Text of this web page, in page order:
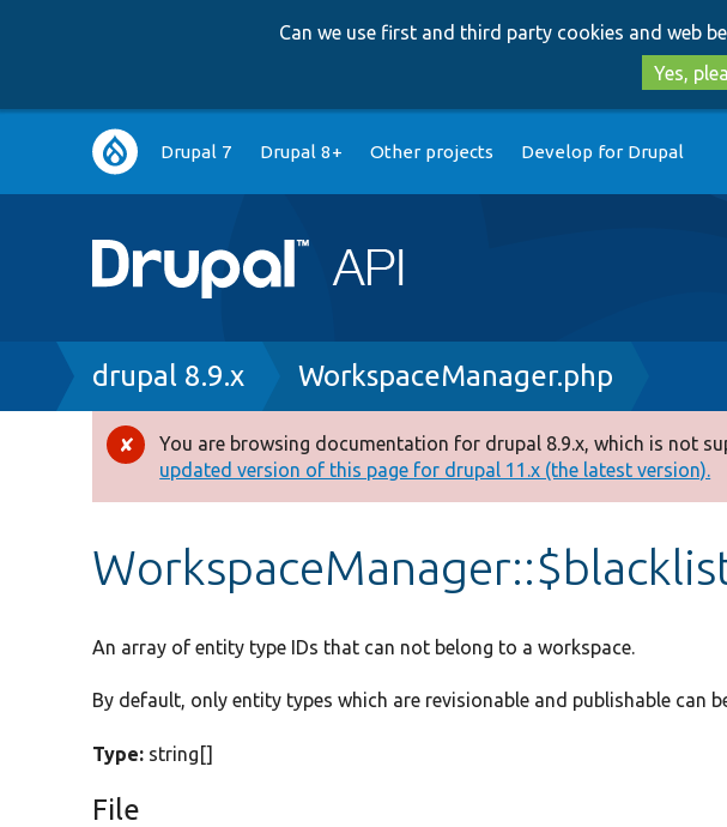
Can we use first and third party cookies and web
Yes,
Main
navigation
Drupal 7 Drupal 8+ Other projects Develop for Drupal
Breadcrumb
drupal 8.9.x WorkspaceManager.php
Error
message
You are browsing documentation for drupal 8.9.x, which is not
updated version of this page for drupal 11.x (the latest version).
An array of entity type IDs that can not belong to a workspace.
By default, only entity types which are revisionable and publishable can
Type: string[]
File